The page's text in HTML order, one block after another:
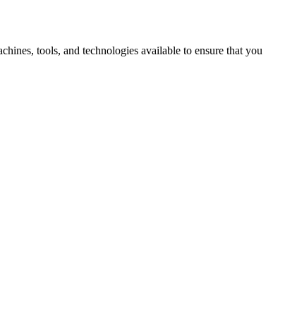
tools, and technologies available to ensure that you